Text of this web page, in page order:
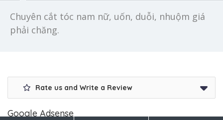
Chuyên cắt tóc nam nữ, uốn, duỗi, nhuộm giá
phải chăng.
Rate us and Write a Review
Google Adsense